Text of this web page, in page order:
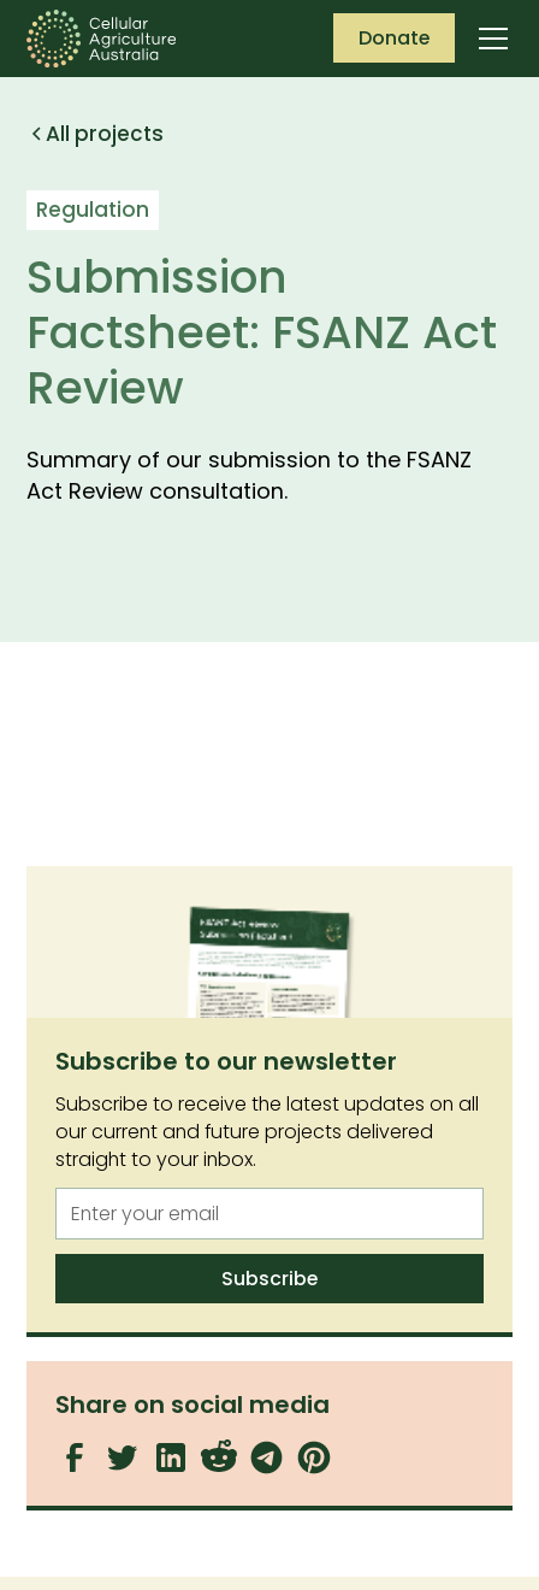
Donate
All projects
Regulation
Submission
Factsheet: FSANZ Act
Review
Summary of our submission to the FSANZ
Act Review consultation.
Summary of our submission to the FSANZ Act Review
Subscribe to our newsletter
Subscribe to receive the latest updates on all
our current and future projects delivered
straight to your inbox.
Share on social media